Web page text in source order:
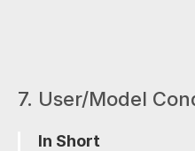
7. User/Model
In Short